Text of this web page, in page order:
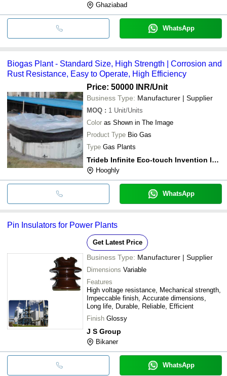
Ghaziabad
WhatsApp
Biogas Plant - Standard Size, High Strength | Corrosion and
Rust Resistance, Easy to Operate, High Efficiency
Price: 50000 INR/Unit
Business Type: Manufacturer | Supplier
MOQ : 1 Unit/Units
Color as Shown in The Image
Product Type Bio Gas
Type Gas Plants
Trideb Infinite Eco-touch Invention Infrastech [t.i.e.i.i.]
Hooghly
WhatsApp
Pin Insulators for Power Plants
Get Latest Price
Business Type: Manufacturer | Supplier
Dimensions Variable
Features
High voltage resistance, Mechanical strength,
Impeccable finish, Accurate dimensions,
Long life, Durable, Reliable, Efficient
Finish Glossy
J S Group
Bikaner
WhatsApp